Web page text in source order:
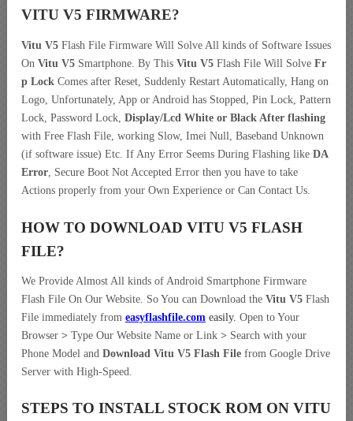
VITU V5 FIRMWARE?
Vitu V5 Flash File Firmware Will Solve All kinds of Software Issues
On Vitu V5 Smartphone. By This Vitu V5 Flash File Will Solve Fr
p Lock Comes after Reset, Suddenly Restart Automatically, Hang on
Logo, Unfortunately, App or Android has Stopped, Pin Lock, Pattern
Lock, Password Lock, Display/Lcd White or Black After flashing
with Free Flash File, working Slow, Imei Null, Baseband Unknown
(if software issue) Etc. If Any Error Seems During Flashing like DA
Error, Secure Boot Not Accepted Error then you have to take
Actions properly from your Own Experience or Can Contact Us.
HOW TO DOWNLOAD VITU V5 FLASH
FILE?
We Provide Almost All kinds of Android Smartphone Firmware
Flash File On Our Website. So You can Download the Vitu V5 Flash
File immediately from easyflashfile.com easily. Open to Your
Browser > Type Our Website Name or Link > Search with your
Phone Model and Download Vitu V5 Flash File from Google Drive
Server with High-Speed.
STEPS TO INSTALL STOCK ROM ON VITU